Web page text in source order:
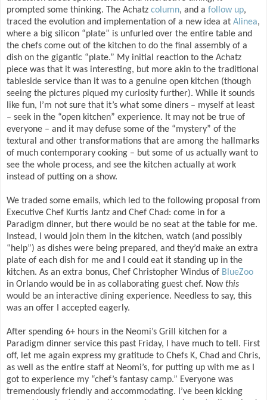
prompted some thinking. The Achatz column, and a follow up,
traced the evolution and implementation of a new idea at Alinea,
where a big silicon “plate” is unfurled over the entire table and
the chefs come out of the kitchen to do the final assembly of a
dish on the gigantic “plate.” My initial reaction to the Achatz
piece was that it was interesting, but more akin to the traditional
tableside service than it was to a genuine open kitchen (though
seeing the pictures piqued my curiosity further). While it sounds
like fun, I’m not sure that it’s what some diners – myself at least
– seek in the “open kitchen” experience. It may not be true of
everyone – and it may defuse some of the “mystery” of the
textural and other transformations that are among the hallmarks
of much contemporary cooking – but some of us actually want to
see the whole process, and see the kitchen actually at work
instead of putting on a show.
We traded some emails, which led to the following proposal from
Executive Chef Kurtis Jantz and Chef Chad: come in for a
Paradigm dinner, but there would be no seat at the table for me.
Instead, I would join them in the kitchen, watch (and possibly
“help”) as dishes were being prepared, and they’d make an extra
plate of each dish for me and I could eat it standing up in the
kitchen. As an extra bonus, Chef Christopher Windus of BlueZoo
in Orlando would be in as collaborating guest chef. Nowthis
would be an interactive dining experience. Needless to say, this
was an offer I accepted eagerly.
After spending 6+ hours in the Neomi’s Grill kitchen for a
Paradigm dinner service this past Friday, I have much to tell. First
off, let me again express my gratitude to Chefs K, Chad and Chris,
as well as the entire staff at Neomi’s, for putting up with me as I
got to experience my “chef’s fantasy camp.” Everyone was
tremendously friendly and accommodating. I’ve been kicking